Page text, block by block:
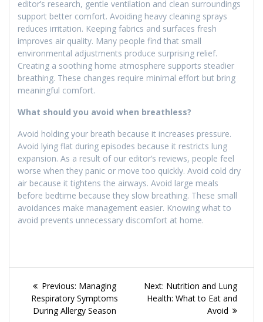
editor’s research, gentle ventilation and clean surroundings
support better comfort. Avoiding heavy cleaning sprays
reduces irritation. Keeping fabrics and surfaces fresh
improves air quality. Many people find that small
environmental adjustments produce surprising relief.
Creating a soothing home atmosphere supports steadier
breathing. These changes require minimal effort but bring
meaningful comfort.
What should you avoid when breathless?
Avoid holding your breath because it increases pressure.
Avoid lying flat during episodes because it restricts lung
expansion. As a result of our editor’s reviews, people feel
worse when they panic or move too quickly. Avoid cold dry
air because it tightens the airways. Avoid large meals
before bedtime because they slow breathing. These small
avoidances make management easier. Knowing what to
avoid prevents unnecessary discomfort at home.
Post
navigation
Previous: Previous
post:
Managing
Respiratory Symptoms
During Allergy Season
Next: Next
post:
Nutrition and Lung
Health: What to Eat and
Avoid